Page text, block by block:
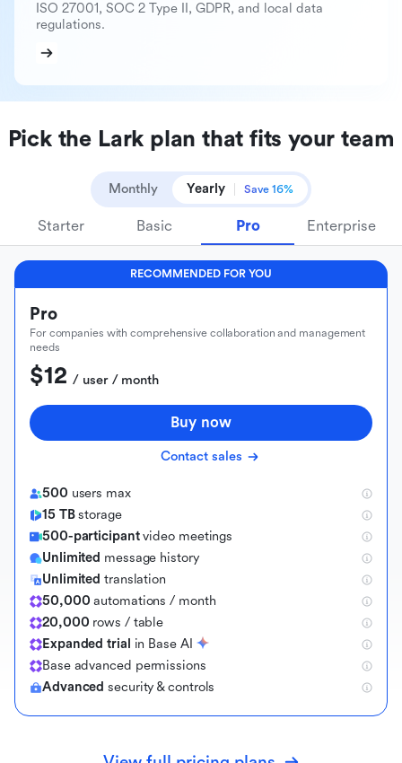
ISO 27001, SOC 2 Type II, GDPR, and local data
regulations.
Pick the Lark plan that fits your team
Monthly Yearly Save 16%
Starter Basic Pro Enterprise
RECOMMENDED FOR YOU
Pro
For companies with comprehensive collaboration and management
needs
$12 / user / month
Buy now
Contact sales
500 users max
15 TBstorage
500-participantvideo meetings
Unlimited message history
Unlimited translation
50,000 automations / month
20,000 rows / table
Expanded trial in Base AI
Base advanced permissions
Advanced security & controls